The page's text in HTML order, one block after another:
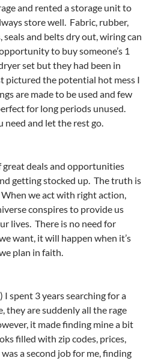
and rented a storage unit to
store well. Fabric, rubber,
and belts dry out, wiring can
to buy someone’s 1
set but they had been in
pictured the potential hot mess I
are made to be used and few
for long periods unused.
need and let the rest go.
deals and opportunities
getting stocked up. The truth is
we act with right action,
conspires to provide us
lives. There is no need for
want, it will happen when it’s
plan in faith.
spent 3 years searching for a
are suddenly all the rage
it made finding mine a bit
filled with zip codes, prices,
a second job for me, finding